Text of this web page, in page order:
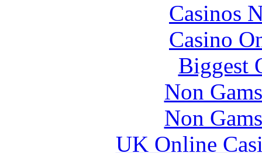
Casinos
Casino
Biggest
Non
Non
UK Online